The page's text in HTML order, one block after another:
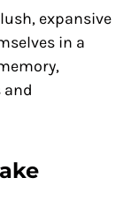
lush, expansive
in a
and